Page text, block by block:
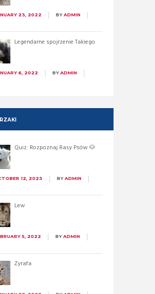
23, 2022 BYADMIN
Legendarne spojrzenie Takiego
6, 2022 BYADMIN
Quiz: Rozpoznaj Rasy Psów 🐶
12, 2023 BYADMIN
Lew
5, 2022 BYADMIN
Żyrafa